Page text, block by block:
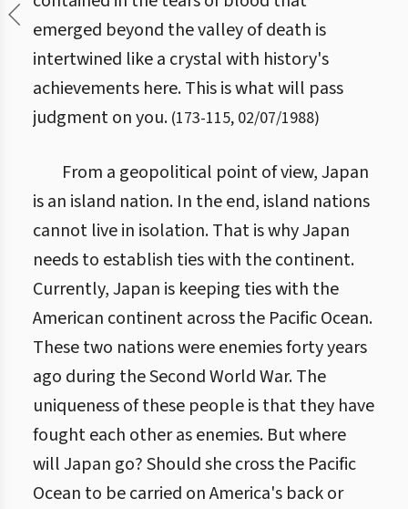
emerged beyond the valley of death is
intertwined like a crystal with history's
achievements here. This is what will pass
judgment on you. (173-115, 02/07/1988)
From a geopolitical point of view, Japan
is an island nation. In the end, island nations
cannot live in isolation. That is why Japan
needs to establish ties with the continent.
Currently, Japan is keeping ties with the
American continent across the Pacific Ocean.
These two nations were enemies forty years
ago during the Second World War. The
uniqueness of these people is that they have
fought each other as enemies. But where
will Japan go? Should she cross the Pacific
Ocean to be carried on America's back or